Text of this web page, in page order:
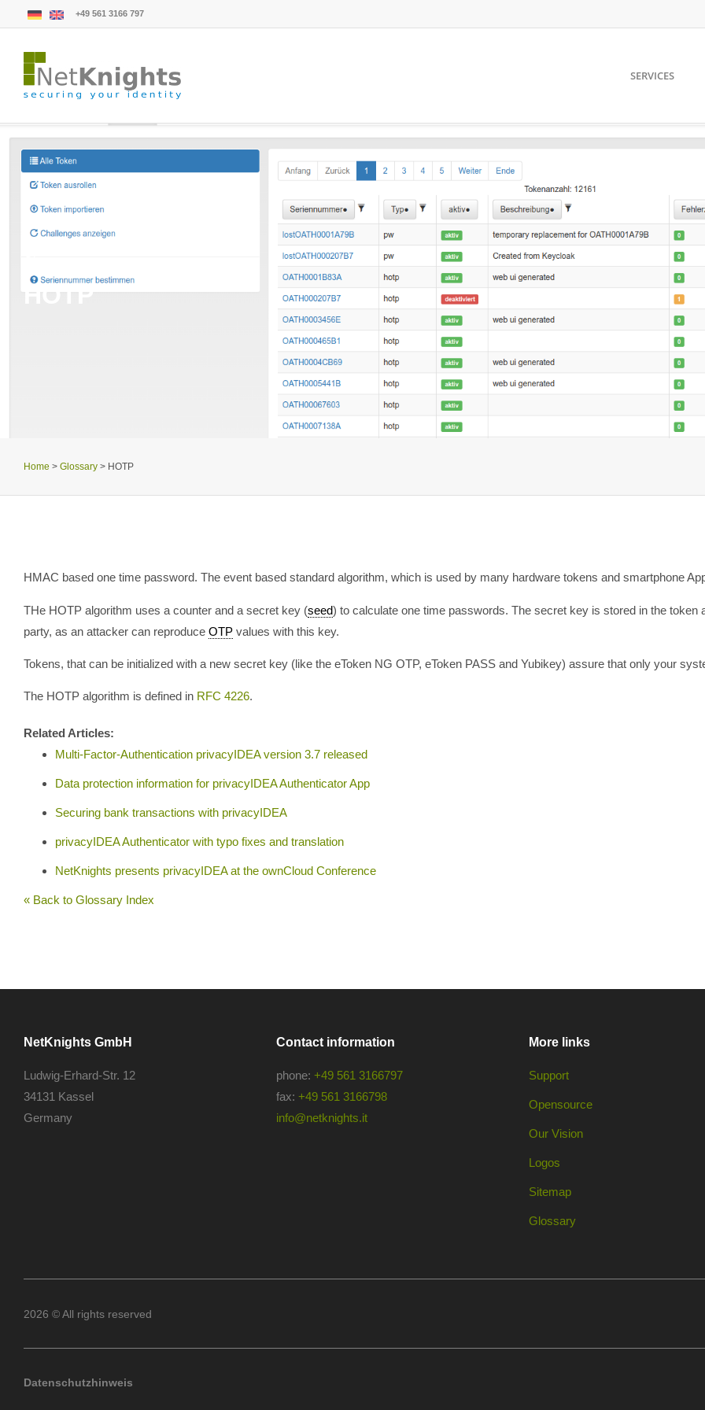
+49 561 3166 797
SERVICES
Home > Glossary > HOTP
HMAC based one time password. The event based standard algorithm, which is used by many hardware tokens and smartphone
THe HOTP algorithm uses a counter and a secret key (seed) to calculate one time passwords. The secret key is stored in the
party, as an attacker can reproduce OTP values with this key.
Tokens, that can be initialized with a new secret key (like the eToken NG OTP, eToken PASS and Yubikey) assure that only your
The HOTP algorithm is defined in RFC 4226.
Related Articles:
Multi-Factor-Authentication privacyIDEA version 3.7 released
Data protection information for privacyIDEA Authenticator App
Securing bank transactions with privacyIDEA
privacyIDEA Authenticator with typo fixes and translation
NetKnights presents privacyIDEA at the ownCloud Conference
« Back to Glossary Index
NetKnights GmbH
Ludwig-Erhard-Str. 12
34131 Kassel
Germany
Contact information
phone: +49 561 3166797
fax: +49 561 3166798
info@netknights.it
More links
Support
Opensource
Our Vision
Logos
Sitemap
Glossary
2026 © All rights reserved
Datenschutzhinweis